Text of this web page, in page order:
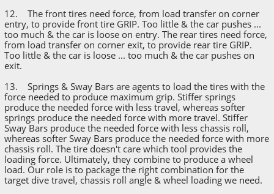
12. The front tires need force, from load transfer on corner
entry, to provide front tire GRIP. Too little & the car pushes ...
too much & the car is loose on entry. The rear tires need force,
from load transfer on corner exit, to provide rear tire GRIP.
Too little & the car is loose ... too much & the car pushes on
exit.
13. Springs & Sway Bars are agents to load the tires with the
force needed to produce maximum grip. Stiffer springs
produce the needed force with less travel, whereas softer
springs produce the needed force with more travel. Stiffer
Sway Bars produce the needed force with less chassis roll,
whereas softer Sway Bars produce the needed force with more
chassis roll. The tire doesn't care which tool provides the
loading force. Ultimately, they combine to produce a wheel
load. Our role is to package the right combination for the
target dive travel, chassis roll angle & wheel loading we need.